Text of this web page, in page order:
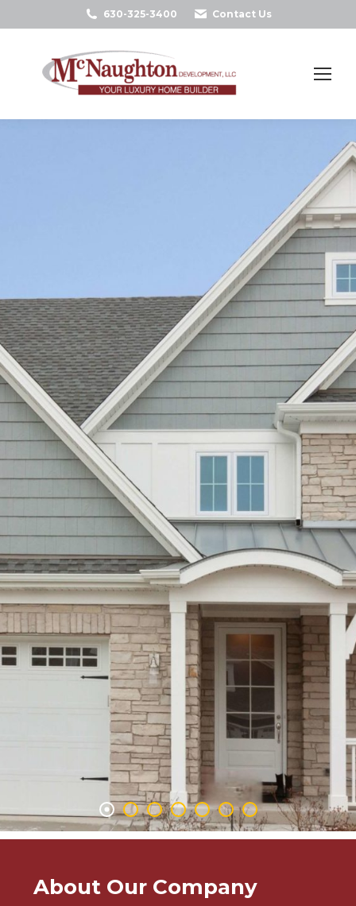
630-325-3400 Contact Us
Search:
About Our Company